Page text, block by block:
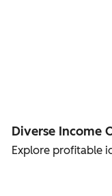
Diverse Income
Explore profitable